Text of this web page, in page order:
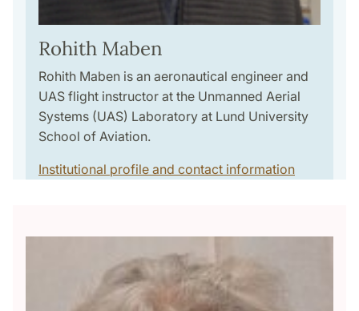
Rohith Maben
Rohith Maben is an aeronautical engineer and
UAS flight instructor at the Unmanned Aerial
Systems (UAS) Laboratory at Lund University
School of Aviation.
Institutional profile and contact information